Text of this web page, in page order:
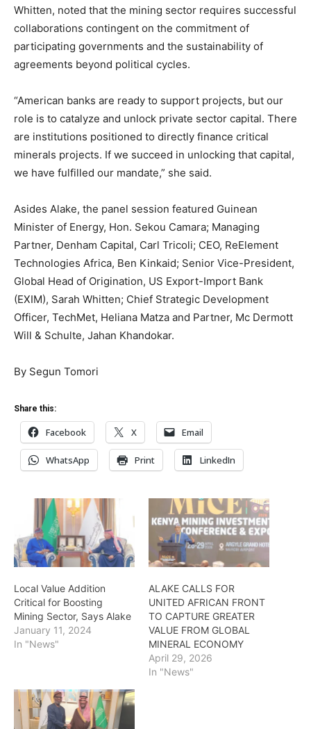
Whitten, noted that the mining sector requires successful
collaborations contingent on the commitment of
participating governments and the sustainability of
agreements beyond political cycles.
“American banks are ready to support projects, but our
role is to catalyze and unlock private sector capital. There
are institutions positioned to directly finance critical
minerals projects. If we succeed in unlocking that capital,
we have fulfilled our mandate,” she said.
Asides Alake, the panel session featured Guinean
Minister of Energy, Hon. Sekou Camara; Managing
Partner, Denham Capital, Carl Tricoli; CEO, ReElement
Technologies Africa, Ben Kinkaid; Senior Vice-President,
Global Head of Origination, US Export-Import Bank
(EXIM), Sarah Whitten; Chief Strategic Development
Officer, TechMet, Heliana Matza and Partner, Mc Dermott
Will & Schulte, Jahan Khandokar.
By Segun Tomori
Share this:
Facebook X Email
WhatsApp Print LinkedIn
Local Value Addition
Critical for Boosting
Mining Sector, Says Alake
January 11, 2024
In "News"
ALAKE CALLS FOR
UNITED AFRICAN FRONT
TO CAPTURE GREATER
VALUE FROM GLOBAL
MINERAL ECONOMY
April 29, 2026
In "News"